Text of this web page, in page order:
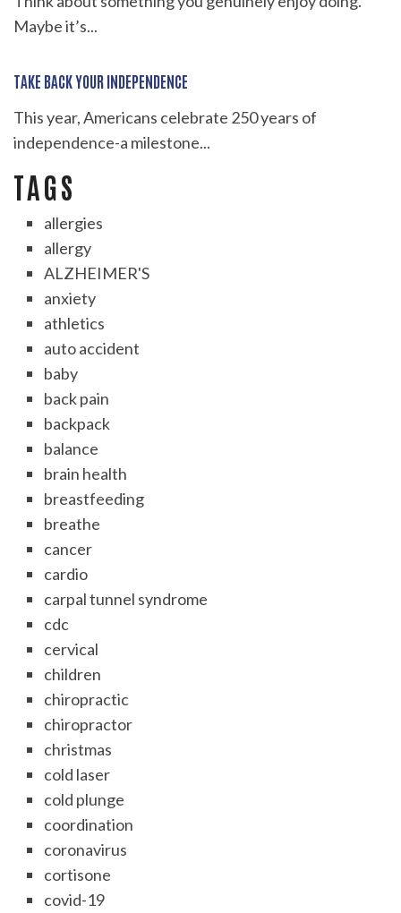
Maybe it’s...
TAKE BACK YOUR INDEPENDENCE
This year, Americans celebrate 250 years of
independence-a milestone...
TAGS
allergies
allergy
ALZHEIMER'S
anxiety
athletics
auto accident
baby
back pain
backpack
balance
brain health
breastfeeding
breathe
cancer
cardio
carpal tunnel syndrome
cdc
cervical
children
chiropractic
chiropractor
christmas
cold laser
cold plunge
coordination
coronavirus
cortisone
covid-19